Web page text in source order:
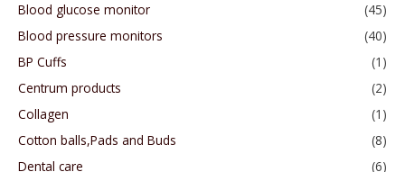
Blood glucose monitor
(45)
Blood pressure monitors
(40)
BP Cuffs
(1)
Centrum products
(2)
Collagen
(1)
Cotton balls,Pads and Buds
(8)
Dental care
(6)